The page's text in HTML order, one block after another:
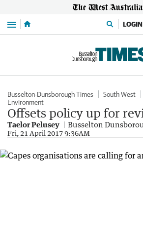
Menu LOGIN
Busselton-Dunsborough Times South West
Environment
Offsets policy up for
Taelor Pelusey Busselton
Fri, 21 April 2017 9:36AM